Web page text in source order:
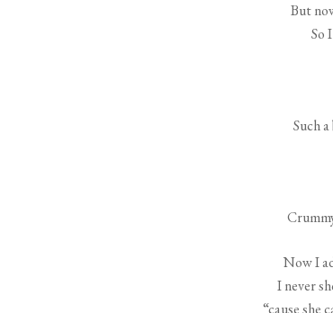
But
So
Such
Now I
I never
“cause she